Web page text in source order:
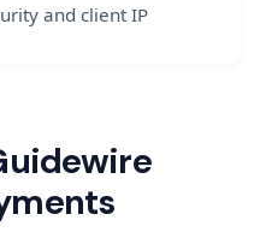
and client IP